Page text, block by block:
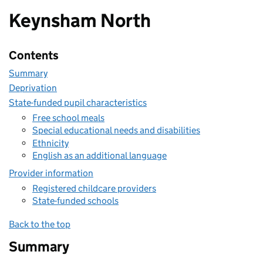
Keynsham North
Contents
Summary
Deprivation
State-funded pupil characteristics
Free school meals
Special educational needs and disabilities
Ethnicity
English as an additional language
Provider information
Registered childcare providers
State-funded schools
Back to the top
Summary